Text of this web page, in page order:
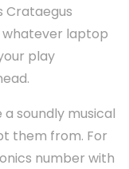
Crataegus
whatever laptop
play
soundly musical
them from. For
number with